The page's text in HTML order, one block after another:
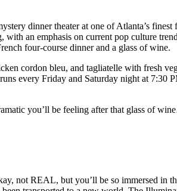
dinner theater at one of Atlanta’s
an emphasis on current pop culture
four-course dinner and a glass of wine.
cordon bleu, and tagliatelle with fresh
every Friday and Saturday night at 7:30
you’ll be feeling after that glass of
not REAL, but you’ll be so immersed in